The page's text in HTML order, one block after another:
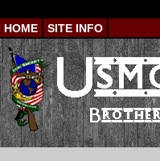
HOME SITE INFO